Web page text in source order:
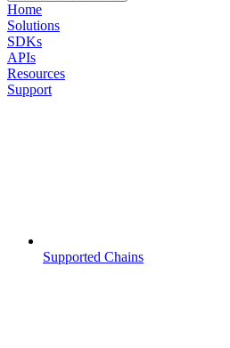
Home
Solutions
SDKs
APIs
Resources
Support
Supported Chains